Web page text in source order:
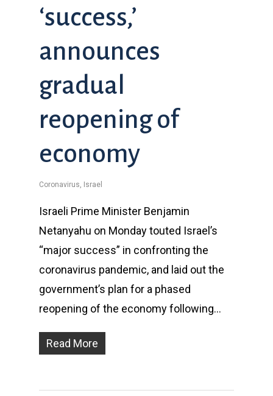
‘success,’
announces
gradual
reopening of
economy
Coronavirus, Israel
Israeli Prime Minister Benjamin
Netanyahu on Monday touted Israel’s
“major success” in confronting the
coronavirus pandemic, and laid out the
government’s plan for a phased
reopening of the economy following…
Read More